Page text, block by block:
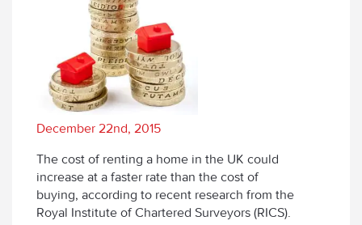
December 22nd, 2015
The cost of renting a home in the UK could
increase at a faster rate than the cost of
buying, according to recent research from the
Royal Institute of Chartered Surveyors (RICS).